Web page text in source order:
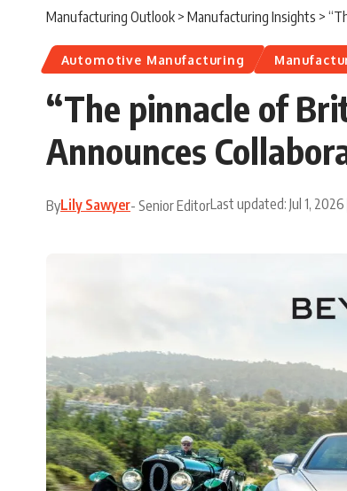
Manufacturing Outlook > Manufacturing Insights >
Automotive Manufacturing
“The pinnacle of
Announces
ByLily Sawyer- Senior EditorLast updated: Jul 1, 2026